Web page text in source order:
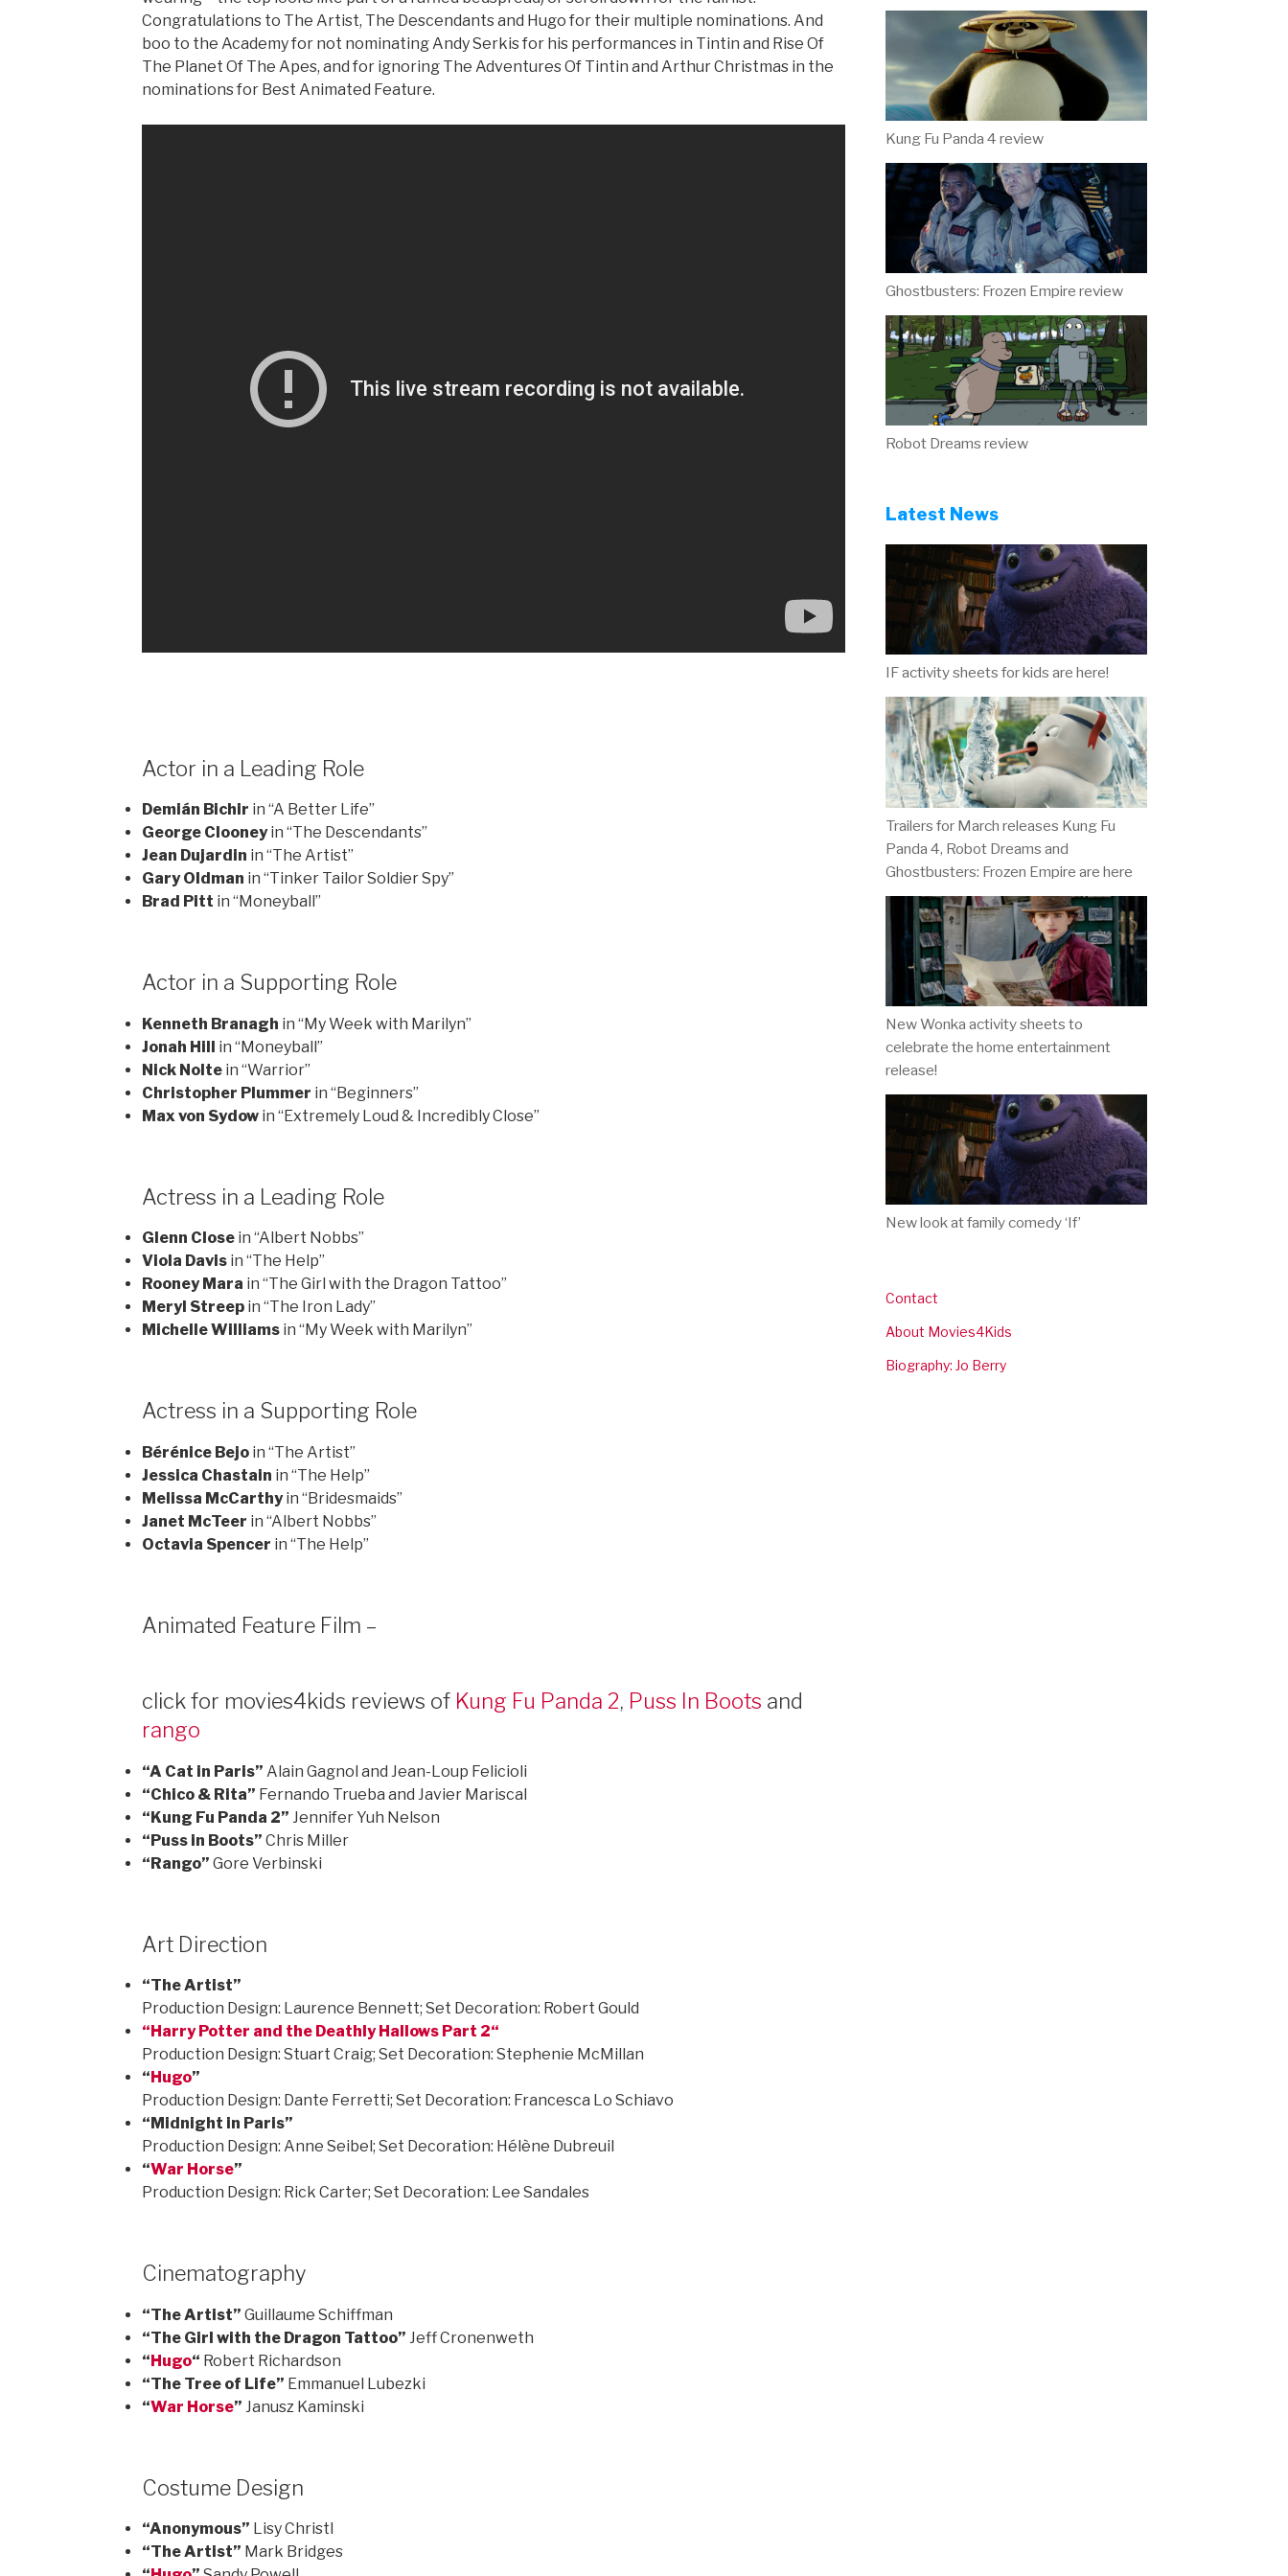
Congratulations to The Artist, The Descendants and Hugo for their multiple nominations. And
boo to the Academy for not nominating Andy Serkis for his performances in Tintin and Rise Of
The Planet Of The Apes, and for ignoring The Adventures Of Tintin and Arthur Christmas in the
nominations for Best Animated Feature.
Actor in a Leading Role
Demián Bichir in “A Better Life”
George Clooneyin “The Descendants”
Jean Dujardin in “The Artist”
Gary Oldman in “Tinker Tailor Soldier Spy”
Brad Pitt in “Moneyball”
Actor in a Supporting Role
Kenneth Branagh in “My Week with Marilyn”
Jonah Hill in “Moneyball”
Nick Noltein “Warrior”
Christopher Plummer in “Beginners”
Max von Sydowin “Extremely Loud & Incredibly Close”
Actress in a Leading Role
Glenn Closein “Albert Nobbs”
Viola Davisin “The Help”
Rooney Mara in “The Girl with the Dragon Tattoo”
Meryl Streepin “The Iron Lady”
Michelle Williamsin “My Week with Marilyn”
Actress in a Supporting Role
Bérénice Bejo in “The Artist”
Jessica Chastain in “The Help”
Melissa McCarthyin “Bridesmaids”
Janet McTeer in “Albert Nobbs”
Octavia Spencer in “The Help”
Animated Feature Film –
click for movies4kids reviews of Kung Fu Panda 2, Puss In Boots and
rango
“A Cat in Paris” Alain Gagnol and Jean-Loup Felicioli
“Chico & Rita” Fernando Trueba and Javier Mariscal
“Kung Fu Panda 2” Jennifer Yuh Nelson
“Puss in Boots” Chris Miller
“Rango” Gore Verbinski
Art Direction
“The Artist”
Production Design: Laurence Bennett; Set Decoration: Robert Gould
“Harry Potter and the Deathly Hallows Part 2“
Production Design: Stuart Craig; Set Decoration: Stephenie McMillan
“Hugo”
Production Design: Dante Ferretti; Set Decoration: Francesca Lo Schiavo
“Midnight in Paris”
Production Design: Anne Seibel; Set Decoration: Hélène Dubreuil
“War Horse”
Production Design: Rick Carter; Set Decoration: Lee Sandales
Cinematography
“The Artist” Guillaume Schiffman
“The Girl with the Dragon Tattoo” Jeff Cronenweth
“Hugo“ Robert Richardson
“The Tree of Life” Emmanuel Lubezki
“War Horse” Janusz Kaminski
Costume Design
“Anonymous” Lisy Christl
“The Artist” Mark Bridges
Kung Fu Panda 4 review
Ghostbusters: Frozen Empire review
Robot Dreams review
Latest News
IF activity sheets for kids are here!
Trailers for March releases Kung Fu
Panda 4, Robot Dreams and
Ghostbusters: Frozen Empire are here
New Wonka activity sheets to
celebrate the home entertainment
release!
New look at family comedy ‘If’
Contact
About Movies4Kids
Biography: Jo Berry